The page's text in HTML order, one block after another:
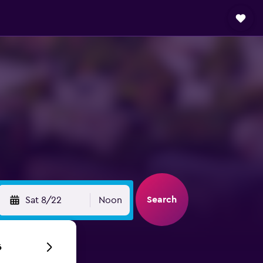
Sat 8/22 Noon Search